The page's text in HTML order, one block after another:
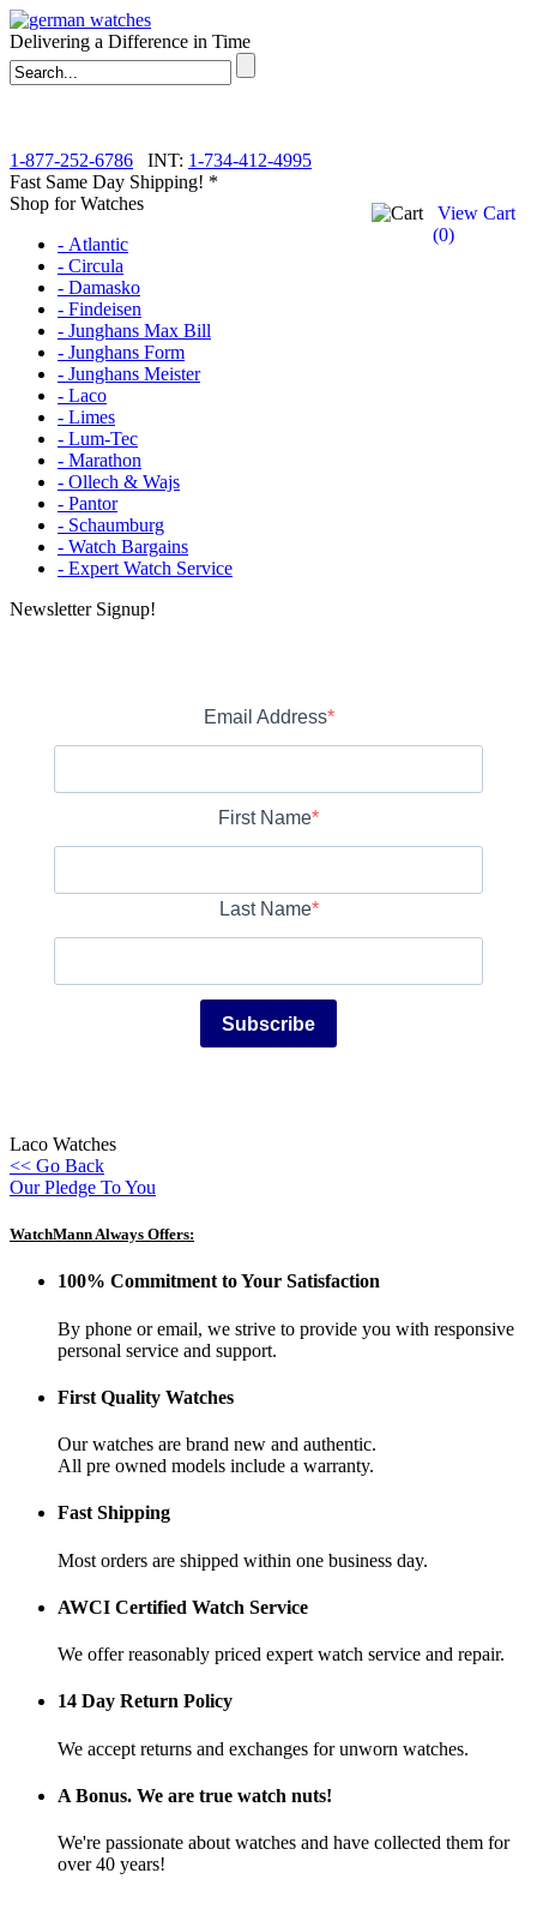
Delivering a Difference in Time
1-877-252-6786 INT: 1-734-412-4995
Fast Same Day Shipping! *
View Cart
(0)
Shop for Watches
- Atlantic
- Circula
- Damasko
- Findeisen
- Junghans Max Bill
- Junghans Form
- Junghans Meister
- Laco
- Limes
- Lum-Tec
- Marathon
- Ollech & Wajs
- Pantor
- Schaumburg
- Watch Bargains
- Expert Watch Service
Newsletter Signup!
Email Address
First Name
Last Name
Subscribe
Laco Watches
<< Go Back
Our Pledge To You
WatchMann Always Offers:
100% Commitment to Your Satisfaction
By phone or email, we strive to provide you with responsive
personal service and support.
First Quality Watches
Our watches are brand new and authentic.
All pre owned models include a warranty.
Fast Shipping
Most orders are shipped within one business day.
AWCI Certified Watch Service
We offer reasonably priced expert watch service and repair.
14 Day Return Policy
We accept returns and exchanges for unworn watches.
A Bonus. We are true watch nuts!
We're passionate about watches and have collected them for
over 40 years!